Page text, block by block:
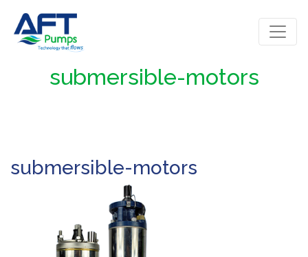
submersible-motors
submersible-motors